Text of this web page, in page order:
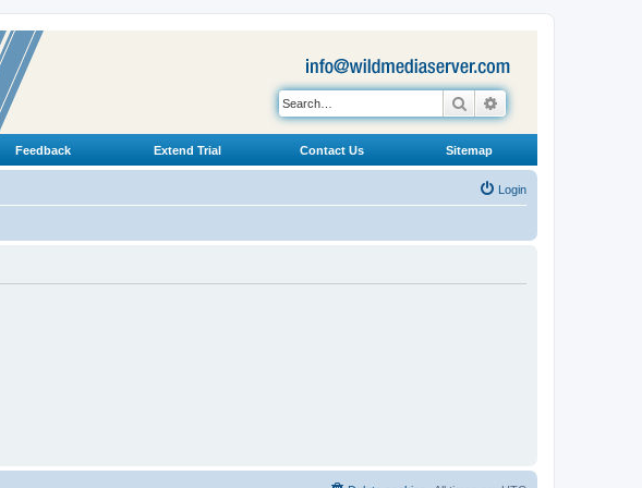
Search
Feedback Extend Trial Contact Us Sitemap
Login